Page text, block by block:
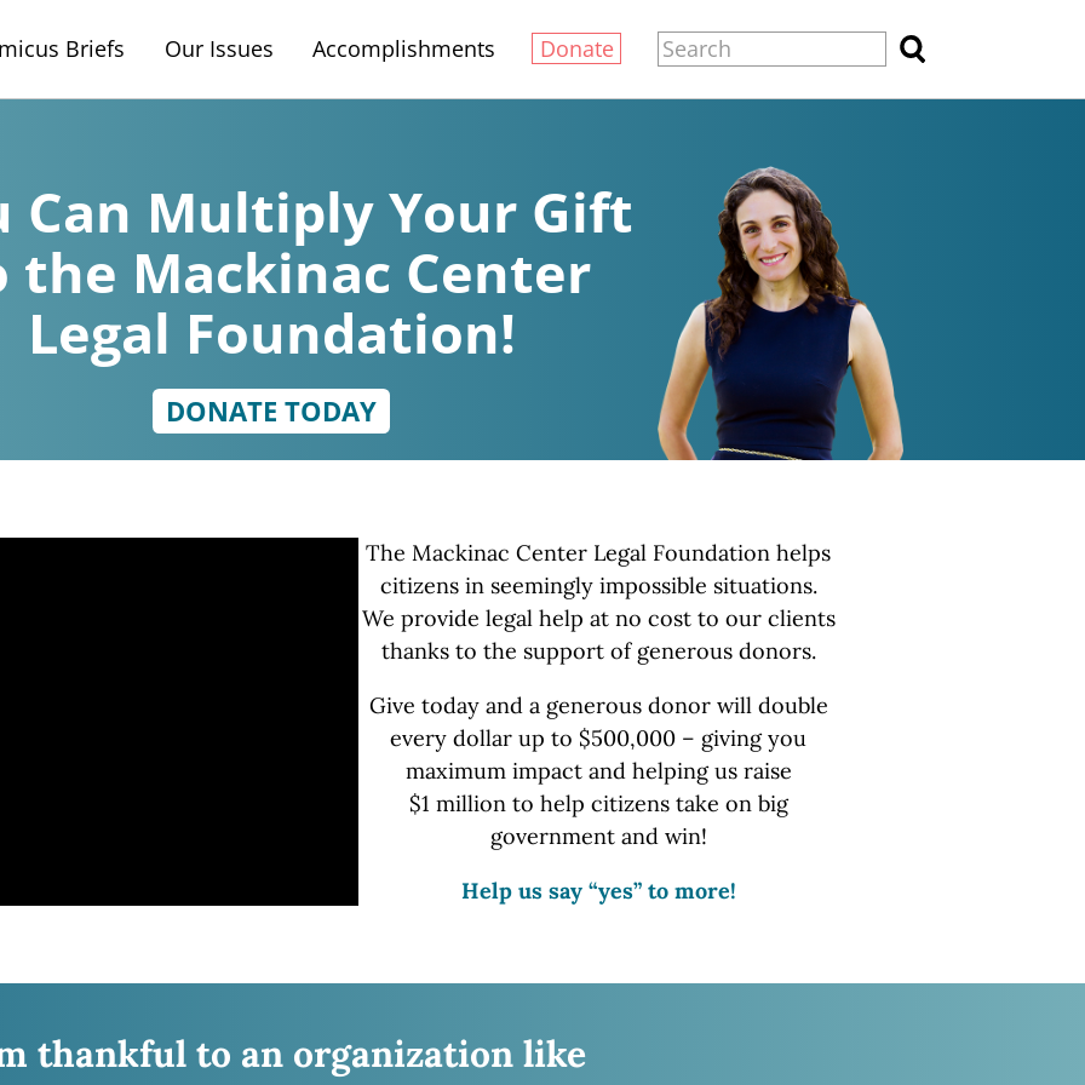
Briefs Our Issues Accomplishments Donate
Can Multiply Your Gift
the Mackinac Center
Legal Foundation!
DONATE TODAY
The Mackinac Center Legal Foundation helps
citizens in seemingly impossible situations.
We provide legal help at no cost to our clients
thanks to the support of generous donors.
Give today and a generous donor will double
every dollar up to $500,000 – giving you
maximum impact and helping us raise
$1 millionto help citizens take on big
government and win!
Help us say “yes” to more!
thankful to an organization like